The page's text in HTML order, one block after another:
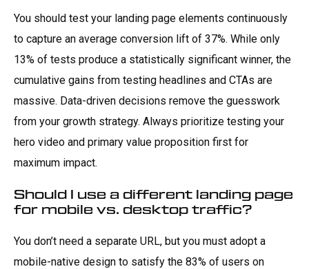
You should test your landing page elements continuously
to capture an average conversion lift of 37%. While only
13% of tests produce a statistically significant winner, the
cumulative gains from testing headlines and CTAs are
massive. Data-driven decisions remove the guesswork
from your growth strategy. Always prioritize testing your
hero video and primary value proposition first for
maximum impact.
Should I use a different landing page
for mobile vs. desktop traffic?
You don’t need a separate URL, but you must adopt a
mobile-native design to satisfy the 83% of users on